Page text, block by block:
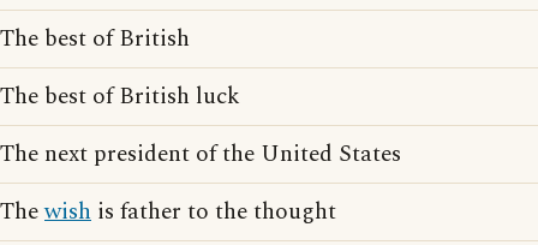
The best of British
The best of British luck
The next president of the United States
Thewish is father to the thought